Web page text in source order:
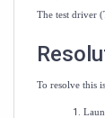
The test driver
To resolve this